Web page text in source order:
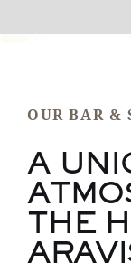
OUR BAR &
A
THE